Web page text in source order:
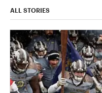
ALL STORIES